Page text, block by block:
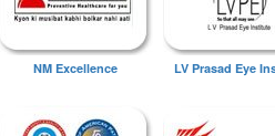
NM Excellence LV Prasad Eye